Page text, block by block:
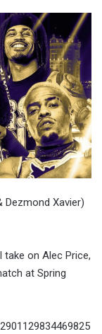
Dezmond Xavier)
on Alec Price,
at Spring